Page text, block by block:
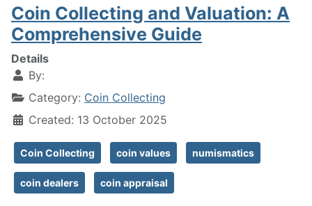
Coin Collecting and Valuation: A
Comprehensive Guide
Details
By:
Category: Coin Collecting
Created: 13 October 2025
Coin Collecting coin values numismatics
coin dealers coin appraisal